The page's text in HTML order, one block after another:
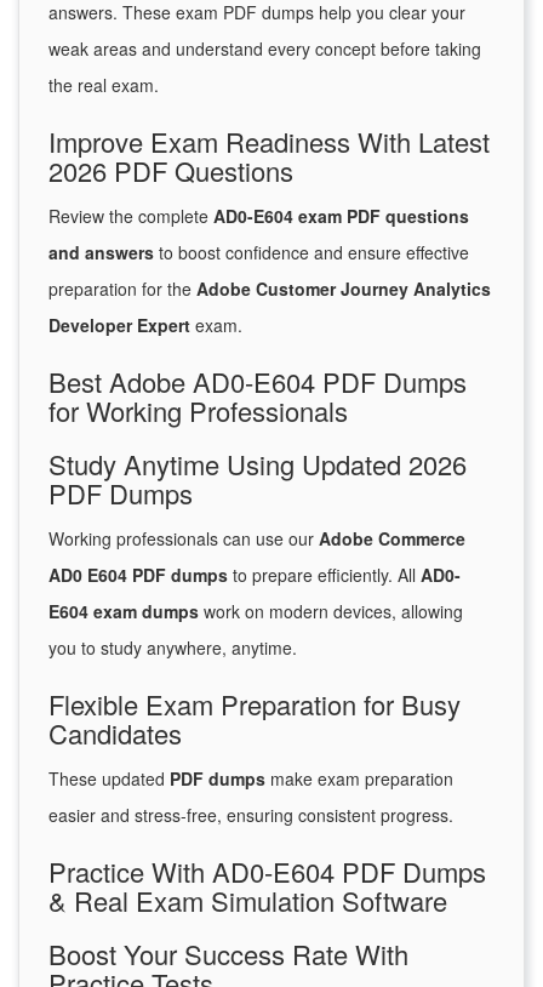
answers. These exam PDF dumps help you clear your
weak areas and understand every concept before taking
the real exam.
Improve Exam Readiness With Latest
2026 PDF Questions
Review the complete AD0-E604 exam PDF questions
and answers to boost confidence and ensure effective
preparation for the Adobe Customer Journey Analytics
Developer Expert exam.
Best Adobe AD0-E604 PDF Dumps
for Working Professionals
Study Anytime Using Updated 2026
PDF Dumps
Working professionals can use our Adobe Commerce
AD0 E604 PDF dumps to prepare efficiently. All AD0-
E604 exam dumps work on modern devices, allowing
you to study anywhere, anytime.
Flexible Exam Preparation for Busy
Candidates
These updated PDF dumps make exam preparation
easier and stress-free, ensuring consistent progress.
Practice With AD0-E604 PDF Dumps
& Real Exam Simulation Software
Boost Your Success Rate With